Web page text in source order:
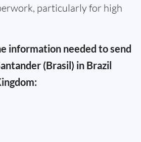
particularly for high
information needed to send
(Brasil) in Brazil